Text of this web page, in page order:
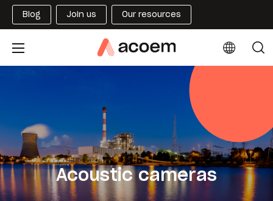
Blog Join us Our resources
Acoustic cameras